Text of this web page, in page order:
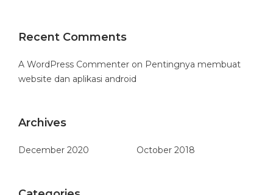
Recent Comments
A WordPress Commenter on Pentingnya membuat
website dan aplikasi android
Archives
December 2020 October 2018